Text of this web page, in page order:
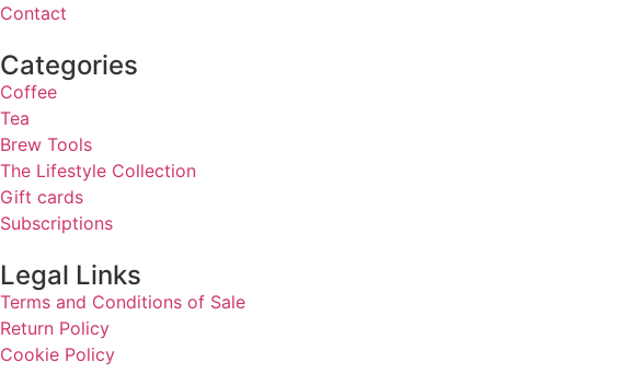
Contact
Categories
Coffee
Tea
Brew Tools
The Lifestyle Collection
Gift cards
Subscriptions
Legal Links
Terms and Conditions of Sale
Return Policy
Cookie Policy